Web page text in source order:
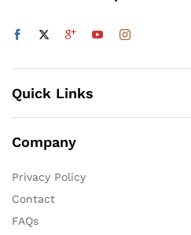
Quick Links
Company
Privacy Policy
Contact
FAQs